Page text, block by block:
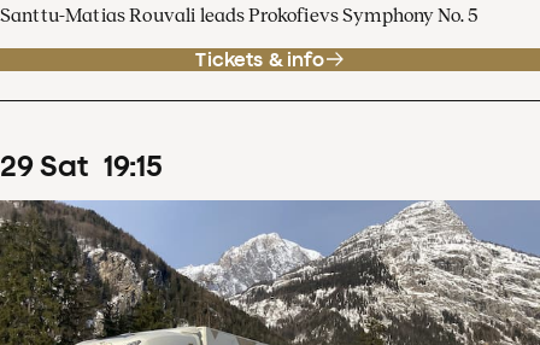
Santtu-Matias Rouvali leads Prokofievs Symphony No. 5
Tickets & info
29Sat 19:15